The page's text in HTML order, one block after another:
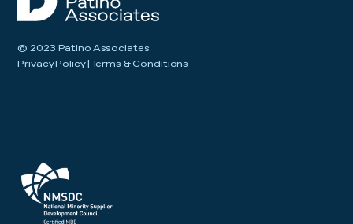
© 2023 Patino Associates
Privacy Policy| Terms & Conditions